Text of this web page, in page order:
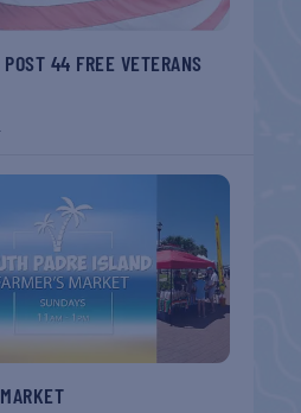
POST 44 FREE VETERANS